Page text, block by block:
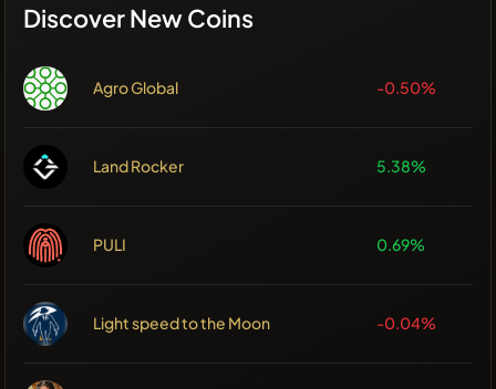
Discover New Coins
Agro Global -0.50%
Land Rocker 5.38%
PULI 0.69%
Light speed to the Moon -0.04%